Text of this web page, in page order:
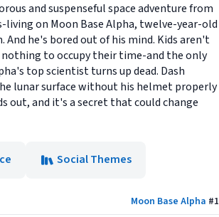
and suspenseful space adventure from
on Moon Base Alpha, twelve-year-old
he's bored out of his mind. Kids aren't
to occupy their time-and the only
top scientist turns up dead. Dash
lunar surface without his helmet properly
out, and it's a secret that could change
Social Themes
Moon Base Alpha #1